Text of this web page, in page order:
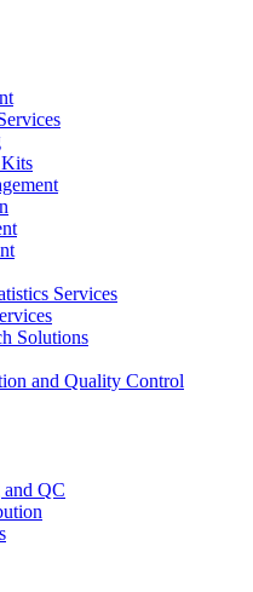
Services
Solutions
and Quality Control
and QC